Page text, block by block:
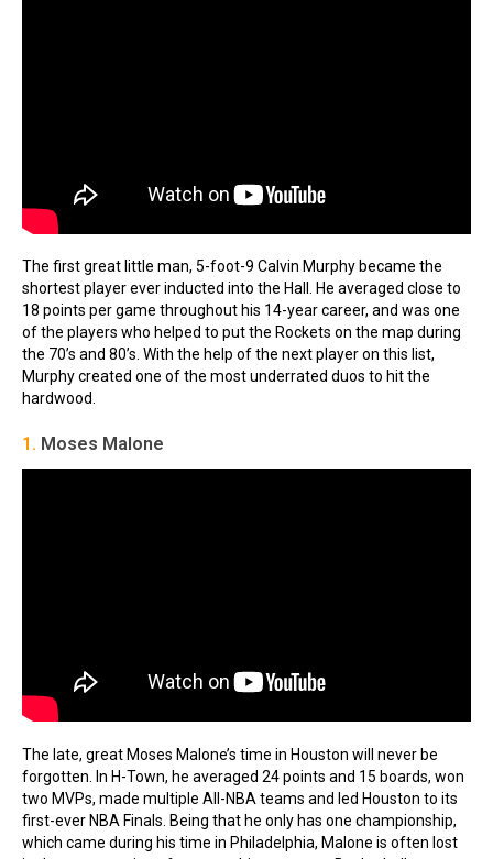
The first great little man, 5-foot-9 Calvin Murphy became the
shortest player ever inducted into the Hall. He averaged close to
18 points per game throughout his 14-year career, and was one
of the players who helped to put the Rockets on the map during
the 70’s and 80’s. With the help of the next player on this list,
Murphy created one of the most underrated duos to hit the
hardwood.
1. Moses Malone
The late, great Moses Malone’s time in Houston will never be
forgotten. In H-Town, he averaged 24 points and 15 boards, won
two MVPs, made multiple All-NBA teams and led Houston to its
first-ever NBA Finals. Being that he only has one championship,
which came during his time in Philadelphia, Malone is often lost